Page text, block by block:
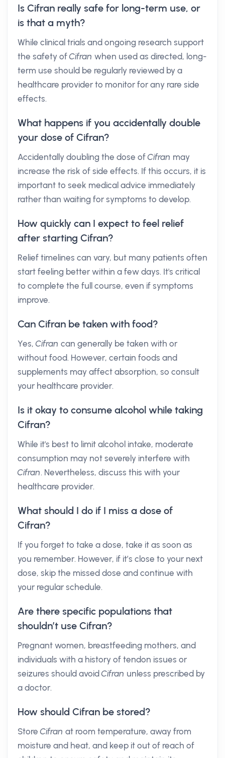
Is Cifran really safe for long-term use, or
is that a myth?
While clinical trials and ongoing research support
the safety ofCifran when used as directed, long-
term use should be regularly reviewed by a
healthcare provider to monitor for any rare side
effects.
What happens if you accidentally double
your dose of Cifran?
Accidentally doubling the dose ofCifran may
increase the risk of side effects. If this occurs, it is
important to seek medical advice immediately
rather than waiting for symptoms to develop.
How quickly can I expect to feel relief
after starting Cifran?
Relief timelines can vary, but many patients often
start feeling better within a few days. It's critical
to complete the full course, even if symptoms
improve.
Can Cifran be taken with food?
Yes,Cifran can generally be taken with or
without food. However, certain foods and
supplements may affect absorption, so consult
your healthcare provider.
Is it okay to consume alcohol while taking
Cifran?
While it's best to limit alcohol intake, moderate
consumption may not severely interfere with
Cifran. Nevertheless, discuss this with your
healthcare provider.
What should I do if I miss a dose of
Cifran?
If you forget to take a dose, take it as soon as
you remember. However, if it’s close to your next
dose, skip the missed dose and continue with
your regular schedule.
Are there specific populations that
shouldn’t use Cifran?
Pregnant women, breastfeeding mothers, and
individuals with a history of tendon issues or
seizures should avoidCifran unless prescribed by
a doctor.
How should Cifran be stored?
StoreCifran at room temperature, away from
moisture and heat, and keep it out of reach of